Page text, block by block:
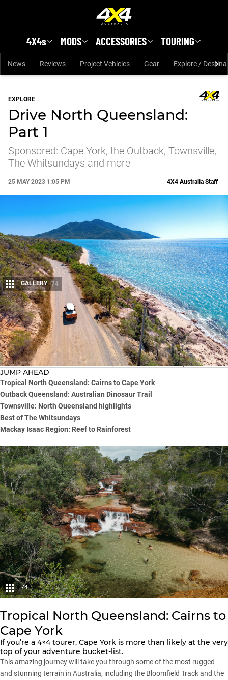
4X4s MODS ACCESSORIES TOURING
News Reviews Project Vehicles Gear Explore /
EXPLORE
Drive North Queensland:
Part 1
Sponsored: Cape York, the Outback, Townsville,
The Whitsundays and more
25 MAY 2023 1:05 PM
Share
4X4 Australia Staff
GALLERY 74
Looking for a 4×4 touring adventure that combines stunning
natural landscapes, remote tracks, crystal-clear waters of the
Great Barrier Reef and the spectacular Outback?
Look no further than a North Queensland road trip.
JUMP AHEAD
Tropical North Queensland: Cairns to Cape York
Outback Queensland: Australian Dinosaur Trail
Townsville: North Queensland highlights
Best of The Whitsundays
Mackay Isaac Region: Reef to Rainforest
74
Tropical North Queensland: Cairns to
Cape York
If you’re a 4×4 tourer, Cape York is more than likely at the very
top of your adventure bucket-list.
This amazing journey will take you through some of the most rugged
and stunning terrain in Australia, including the Bloomfield Track and the